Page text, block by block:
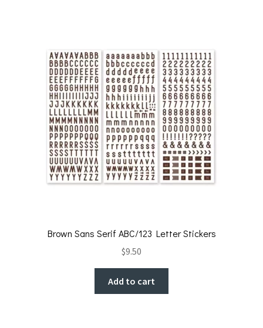
Brown Sans Serif ABC/123 Letter Stickers
$9.50
Add to cart